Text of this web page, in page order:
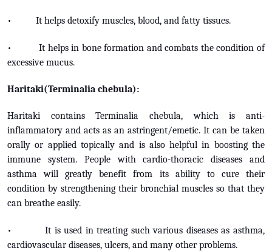
• It helps detoxify muscles, blood, and fatty tissues.
• It helps in bone formation and combats the condition of
excessive mucus.
Haritaki(Terminalia chebula):
Haritaki contains Terminalia chebula, which is anti-
inflammatory and acts as an astringent/emetic. It can be taken
orally or applied topically and is also helpful in boosting the
immune system. People with cardio-thoracic diseases and
asthma will greatly benefit from its ability to cure their
condition by strengthening their bronchial muscles so that they
can breathe easily.
• It is used in treating such various diseases as asthma,
cardiovascular diseases, ulcers, and many other problems.